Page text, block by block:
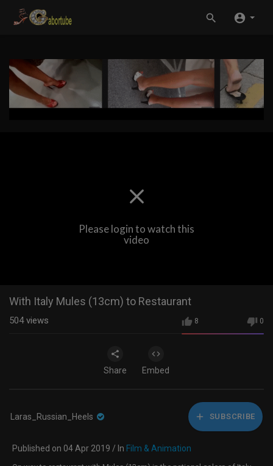
Please login to watch this
video
With Italy Mules (13cm) to Restaurant
8 0
504views
Share Embed
Laras_Russian_Heels SUBSCRIBE
Published on 04 Apr 2019 / In Film & Animation